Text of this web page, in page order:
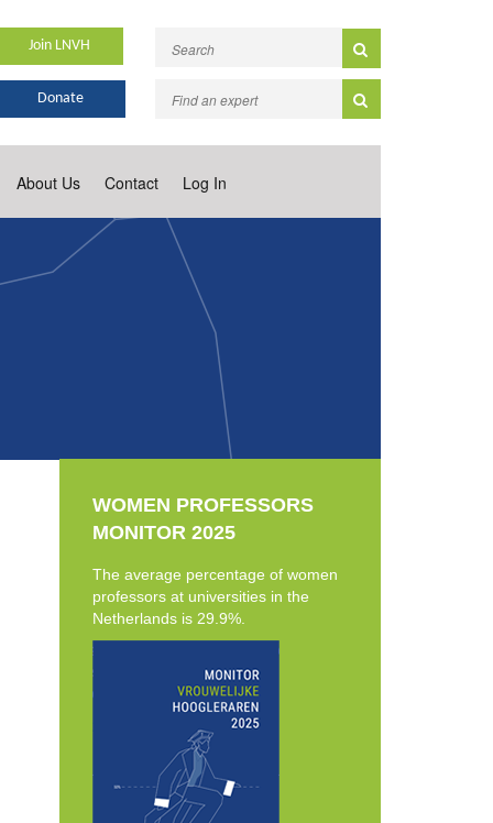
Join LNVH
Donate
About Us Contact Log In
WOMEN PROFESSORS
MONITOR 2025
The average percentage of women
professors at universities in the
Netherlands is 29.9%.